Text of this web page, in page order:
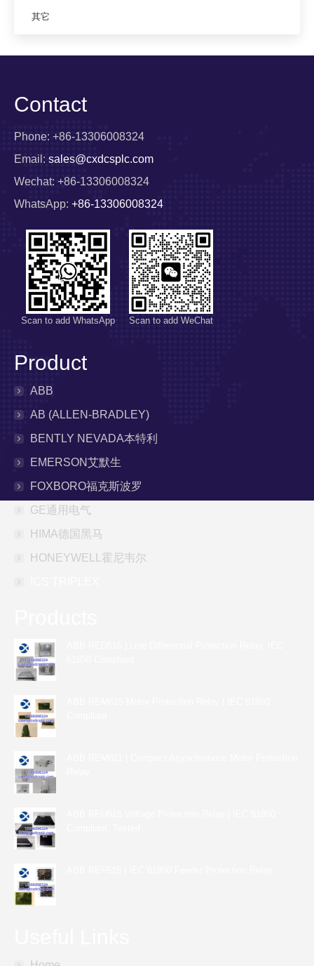
其它
Contact
Phone: +86-13306008324
Email: sales@cxdcsplc.com
Wechat: +86-13306008324
WhatsApp: +86-13306008324
Scan to add WhatsApp Scan to add WeChat
Product
ABB
AB (ALLEN-BRADLEY)
BENTLY NEVADA本特利
EMERSON艾默生
FOXBORO福克斯波罗
GE通用电气
HIMA德国黑马
HONEYWELL霍尼韦尔